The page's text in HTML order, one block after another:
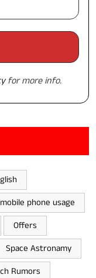
for more info.
mobile phone usage
Offers
Space Astronamy
Rumors